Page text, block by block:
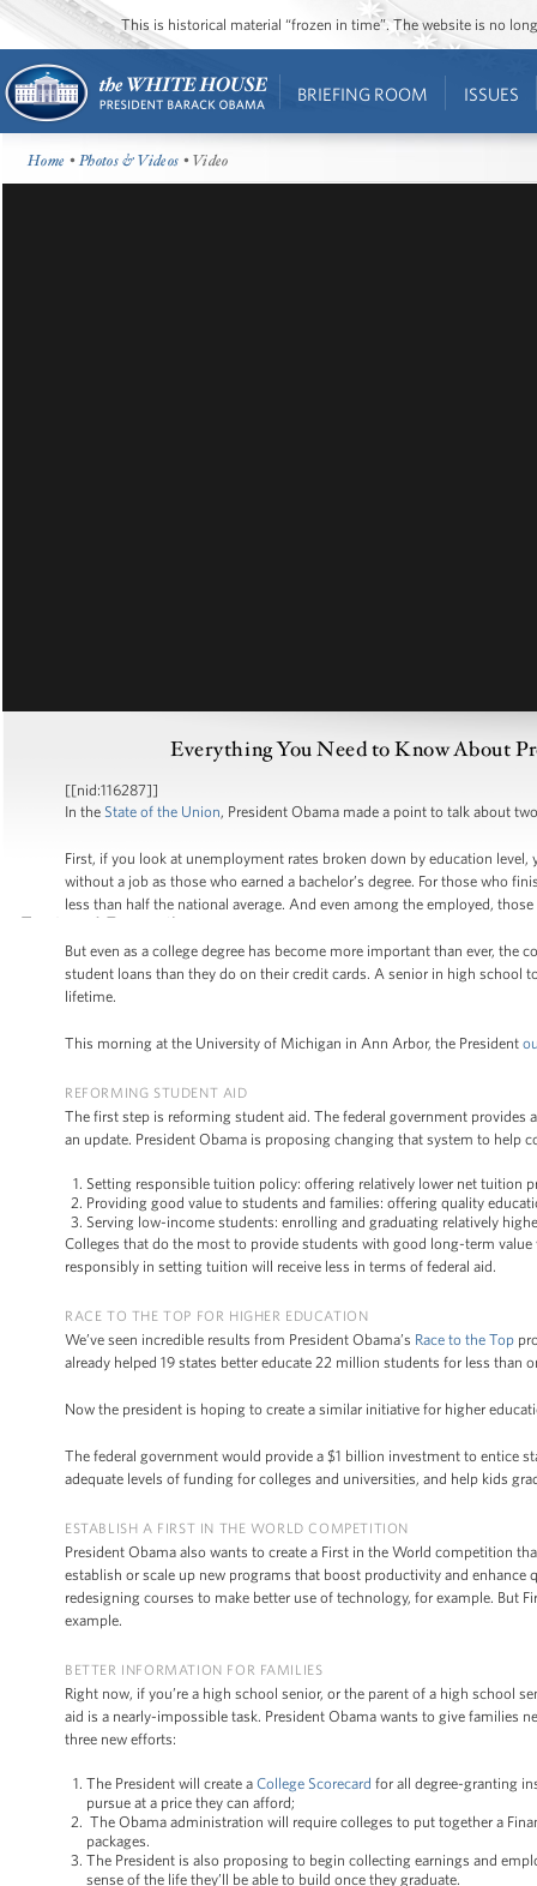
This is historical material “frozen in time”. The website is no
BRIEFING ROOM ISSUES
Home •Photos & Videos • Video
Everything You Need to Know About
[[nid:116287]]
In the State of the Union, President Obama made a point to talk about
First, if you look at unemployment rates broken down by education
without a job as those who earned a bachelor’s degree. For those who
less than half the national average. And even among the employed,
But even as a college degree has become more important than ever,
student loans than they do on their credit cards. A senior in high school
lifetime.
This morning at the University of Michigan in Ann Arbor, the President
REFORMING STUDENT AID
The first step is reforming student aid. The federal government provides
an update. President Obama is proposing changing that system to help
Setting responsible tuition policy: offering relatively lower net tuition
Providing good value to students and families: offering quality
Serving low-income students: enrolling and graduating relatively
Colleges that do the most to provide students with good long-term
responsibly in setting tuition will receive less in terms of federal aid.
RACE TO THE TOP FOR HIGHER EDUCATION
We’ve seen incredible results from President Obama’s Race to the Top
already helped 19 states better educate 22 million students for less than
Now the president is hoping to create a similar initiative for higher
The federal government would provide a $1 billion investment to entice
adequate levels of funding for colleges and universities, and help kids
ESTABLISH A FIRST IN THE WORLD COMPETITION
President Obama also wants to create a First in the World competition
establish or scale up new programs that boost productivity and
redesigning courses to make better use of technology, for example.
example.
BETTER INFORMATION FOR FAMILIES
Right now, if you’re a high school senior, or the parent of a high school
aid is a nearly-impossible task. President Obama wants to give families
three new efforts:
The President will create a College Scorecard for all degree-granting
pursue at a price they can afford;
The Obama administration will require colleges to put together a
packages.
The President is also proposing to begin collecting earnings and
sense of the life they’ll be able to build once they graduate.